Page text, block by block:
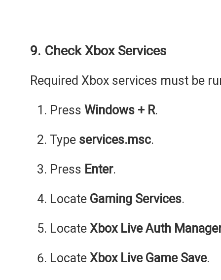
9. Check Xbox Services
Required Xbox services must be
Press Windows + R.
Type services.msc.
Press Enter.
Locate Gaming Services.
Locate Xbox Live Auth
Locate Xbox Live Game Save.